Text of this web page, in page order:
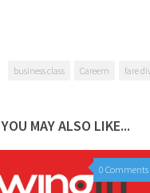
business class Careem fare
YOU MAY ALSO LIKE...
0 Comments